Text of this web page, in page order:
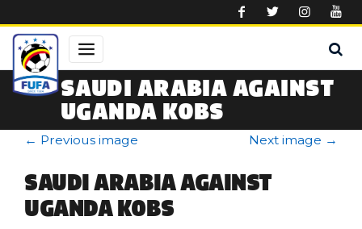
SAUDI ARABIA AGAINST
UGANDA KOBS
← Previous image Next image →
SAUDI ARABIA AGAINST
UGANDA KOBS